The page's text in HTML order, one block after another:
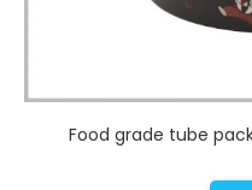
Food grade tube